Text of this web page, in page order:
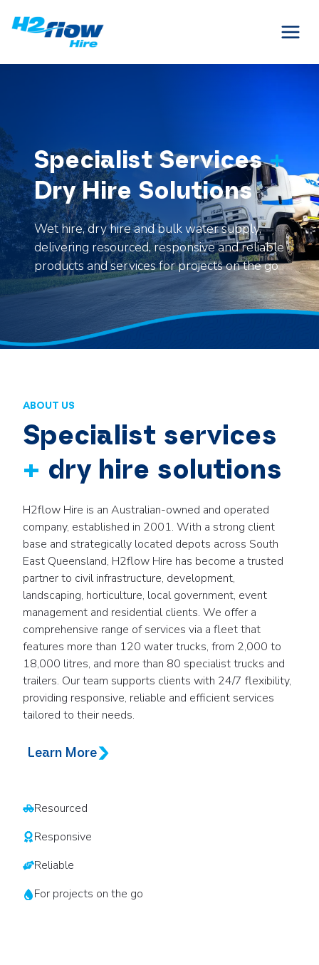
Specialist Services+
Dry Hire Solutions
Wet hire, dry hire and bulk water supply,
delivering resourced, responsive and reliable
products and services for projects on the go
ABOUT US
Specialist services
+ dry hire solutions
H2flow Hire is an Australian-owned and operated
company, established in 2001. With a strong client
base and strategically located depots across South
East Queensland, H2flow Hire has become a trusted
partner to civil infrastructure, development,
landscaping, horticulture, local government, event
management and residential clients. We offer a
comprehensive range of services via a fleet that
features more than 120 water trucks, from 2,000 to
18,000 litres, and more than 80 specialist trucks and
trailers. Our team supports clients with 24/7 flexibility,
providing responsive, reliable and efficient services
tailored to their needs.
Learn More
Resourced
Responsive
Reliable
For projects on the go